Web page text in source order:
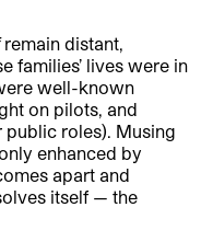
remain distant,
families’ lives were in
well-known
on pilots, and
roles). Musing
enhanced by
apart and
itself — the